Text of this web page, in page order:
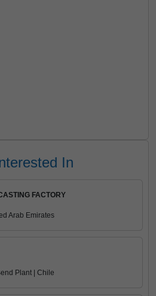
In
FACTORY
Arab Emirates
Plant | Chile